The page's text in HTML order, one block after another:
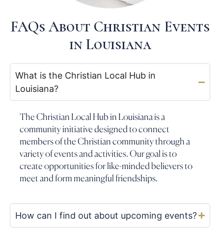
FAQs About Christian Events
in Louisiana
What is the Christian Local Hub in
Louisiana?
The Christian Local Hub in Louisiana is a
community initiative designed to connect
members of the Christian community through a
variety of events and activities. Our goal is to
create opportunities for like-minded believers to
meet and form meaningful friendships.
How can I find out about upcoming events?